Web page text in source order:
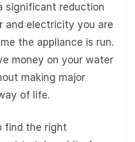
significant reduction
and electricity you are
the appliance is run.
money on your water
making major
of life.
find the right